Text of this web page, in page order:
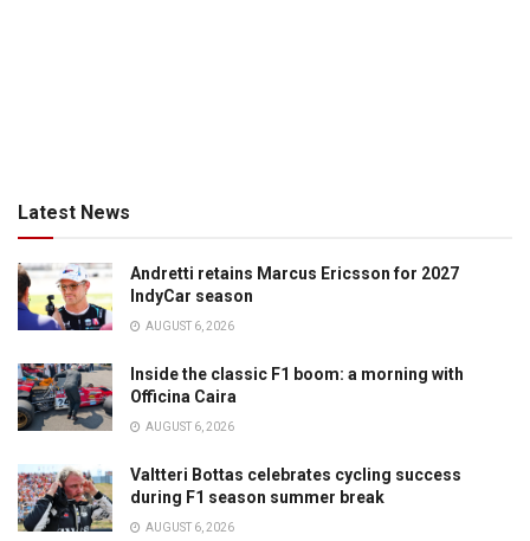
Latest News
Andretti retains Marcus Ericsson for 2027
IndyCar season
AUGUST 6, 2026
Inside the classic F1 boom: a morning with
Officina Caira
AUGUST 6, 2026
Valtteri Bottas celebrates cycling success
during F1 season summer break
AUGUST 6, 2026